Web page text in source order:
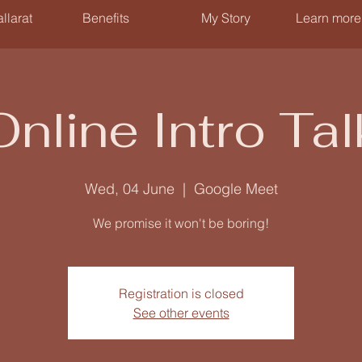
Benefits My Story Learn more
Intro
Wed, 04 June
  |
Google Meet
We promise it won't be boring!
Registration is closed
See other events